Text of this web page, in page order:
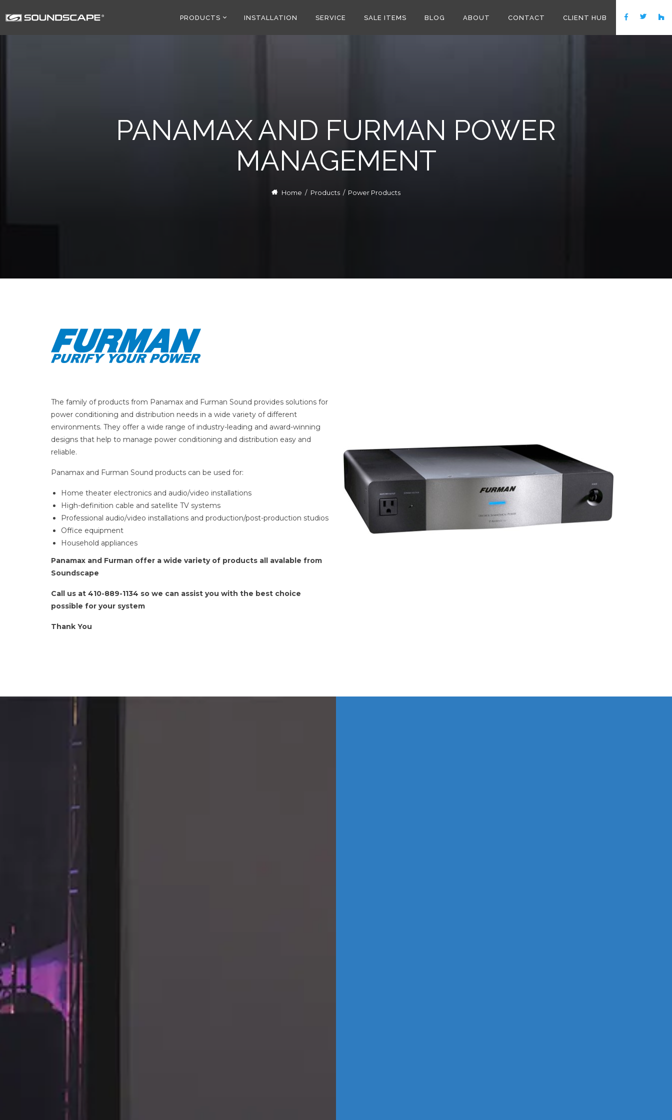
PRODUCTS INSTALLATION SERVICE SALE ITEMS BLOG ABOUT CONTACT CLIENT HUB
PANAMAX AND FURMAN POWER
MANAGEMENT
Home / Products / Power Products
The family of products from Panamax and Furman Sound provides solutions for
power conditioning and distribution needs in a wide variety of different
environments. They offer a wide range of industry-leading and award-winning
designs that help to manage power conditioning and distribution easy and
reliable.
Panamax and Furman Sound products can be used for:
Home theater electronics and audio/video installations
High-definition cable and satellite TV systems
Professional audio/video installations and production/post-production studios
Office equipment
Household appliances
Panamax and Furman offer a wide variety of products all avalable from
Soundscape
Call us at 410-889-1134 so we can assist you with the best choice
possible for your system
Thank You